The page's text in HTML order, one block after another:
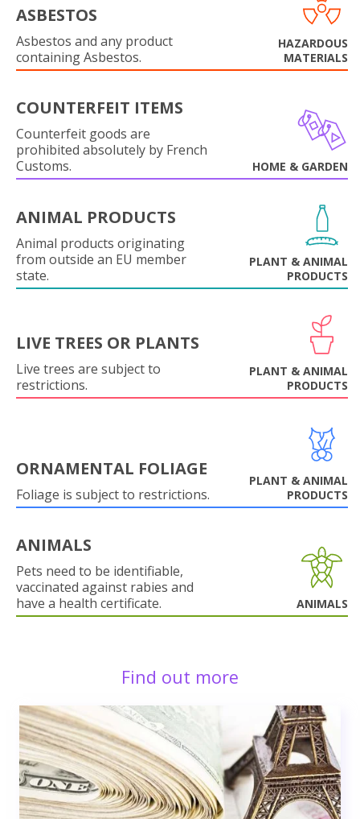
ASBESTOS
Asbestos and any product
containing Asbestos.
HAZARDOUS
MATERIALS
COUNTERFEIT ITEMS
Counterfeit goods are
prohibited absolutely by French
Customs.
HOME & GARDEN
ANIMAL PRODUCTS
Animal products originating
from outside an EU member
state.
PLANT & ANIMAL
PRODUCTS
LIVE TREES OR PLANTS
Live trees are subject to
restrictions.
PLANT & ANIMAL
PRODUCTS
ORNAMENTAL FOLIAGE
Foliage is subject to restrictions.
PLANT & ANIMAL
PRODUCTS
ANIMALS
Pets need to be identifiable,
vaccinated against rabies and
have a health certificate.
ANIMALS
Find out more